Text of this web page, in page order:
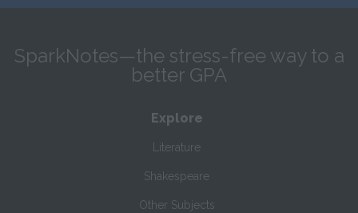
SparkNotes—the stress-free way to a
better GPA
Explore
Literature
Shakespeare
Other Subjects